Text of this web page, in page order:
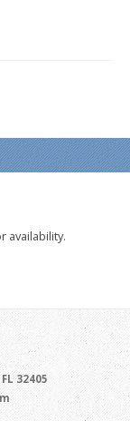
availability.
32405